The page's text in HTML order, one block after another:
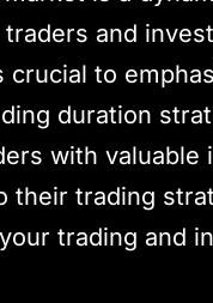
and
crucial to
duration
with
their trading
trading and